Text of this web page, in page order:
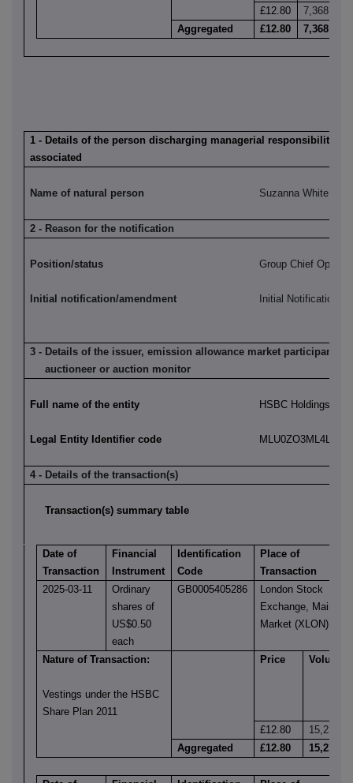
£12.80
7,368
Aggregated
£12.80 7,368
1 - Details of the person discharging managerial responsibilities
associated
Name of natural person Suzanna White
2 - Reason for the notification
Position/status Group Chief
Initial notification/amendment Initial Notification
3 - Details of the issuer, emission allowance market participant,
auctioneer or auction monitor
Full name of the entity HSBC Holdings plc
Legal Entity Identifier code
4 - Details of the transaction(s)
Transaction(s) summary table
Date of
Transaction
Financial
Instrument
Identification
Code
Place of
Transaction
2025-03-11
Ordinary
shares of
US$0.50
each
GB0005405286
London Stock
Exchange, Main
Market (XLON)
Nature of Transaction:
Vestings under the HSBC
Share Plan 2011
Price Volume
£12.80
15,231
Aggregated
£12.80 15,231